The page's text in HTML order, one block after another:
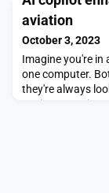
support was eith
aviation
October 3, 2023
Imagine you're in
one computer.
they're always
paying attention